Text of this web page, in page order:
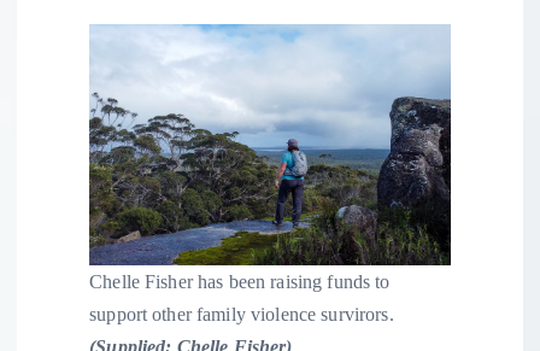
Chelle Fisher has been raising funds to
support other family violence survirors.
(Supplied: Chelle Fisher)